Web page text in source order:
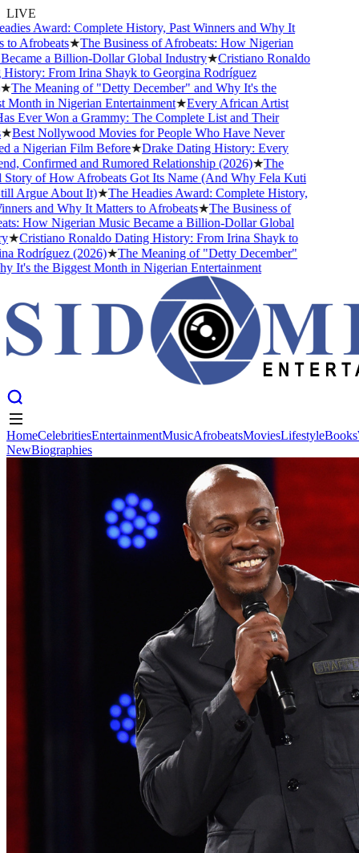
LIVE
Award: Complete History, Past Winners and Why It
Afrobeats★The Business of Afrobeats: How Nigerian
a Billion-Dollar Global Industry★Cristiano Ronaldo
From Irina Shayk to Georgina Rodríguez
The Meaning of "Detty December" and Why It's the
in Nigerian Entertainment★Every African Artist
Ever Won a Grammy: The Complete List and Their
Best Nollywood Movies for People Who Have Never
a Nigerian Film Before★Drake Dating History: Every
Confirmed and Rumored Relationship (2026)★The
of How Afrobeats Got Its Name (And Why Fela Kuti
Argue About It)★The Headies Award: Complete History,
and Why It Matters to Afrobeats★The Business of
How Nigerian Music Became a Billion-Dollar Global
Cristiano Ronaldo Dating History: From Irina Shayk to
Rodríguez (2026)★The Meaning of "Detty December"
It's the Biggest Month in Nigerian Entertainment
AfrobeatsMovies
HomeCelebritiesEntertainmentMusicAfrobeatsMoviesLifestyleBooks
NewBiographies